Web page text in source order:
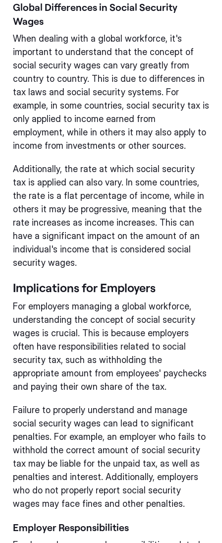
Global Differences in Social Security
Wages
When dealing with a global workforce, it's
important to understand that the concept of
social security wages can vary greatly from
country to country. This is due to differences in
tax laws and social security systems. For
example, in some countries, social security tax is
only applied to income earned from
employment, while in others it may also apply to
income from investments or other sources.
Additionally, the rate at which social security
tax is applied can also vary. In some countries,
the rate is a flat percentage of income, while in
others it may be progressive, meaning that the
rate increases as income increases. This can
have a significant impact on the amount of an
individual's income that is considered social
security wages.
Implications for Employers
For employers managing a global workforce,
understanding the concept of social security
wages is crucial. This is because employers
often have responsibilities related to social
security tax, such as withholding the
appropriate amount from employees' paychecks
and paying their own share of the tax.
Failure to properly understand and manage
social security wages can lead to significant
penalties. For example, an employer who fails to
withhold the correct amount of social security
tax may be liable for the unpaid tax, as well as
penalties and interest. Additionally, employers
who do not properly report social security
wages may face fines and other penalties.
Employer Responsibilities